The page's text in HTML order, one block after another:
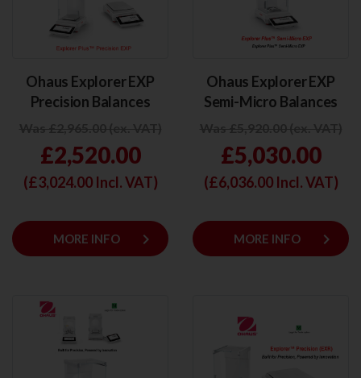
Ohaus Explorer EXP
Precision Balances
£2,520.00
(£3,024.00Incl. VAT)
MORE INFO keyboard_arrow_right
Ohaus Explorer EXP
Semi-Micro Balances
£5,030.00
(£6,036.00Incl. VAT)
MORE INFO keyboard_arrow_right